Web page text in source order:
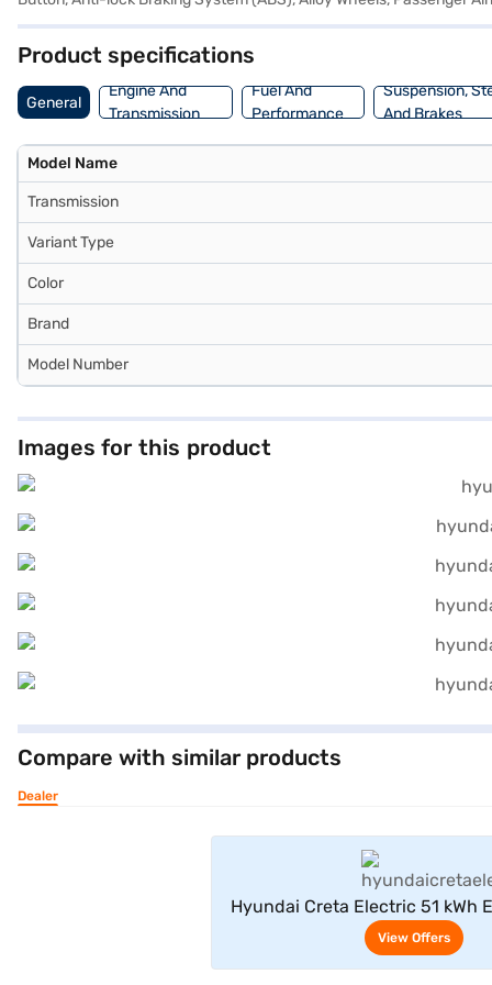
Product specifications
General
Engine And
Transmission
Fuel And
Performance
Suspension,
And Brakes
Model Name
Transmission
Variant Type
Color
Brand
Model Number
Images for this product
Compare with similar products
Dealer
Hyundai Creta Electric 51 kWh
HC Matte (Titan Grey
View Offers